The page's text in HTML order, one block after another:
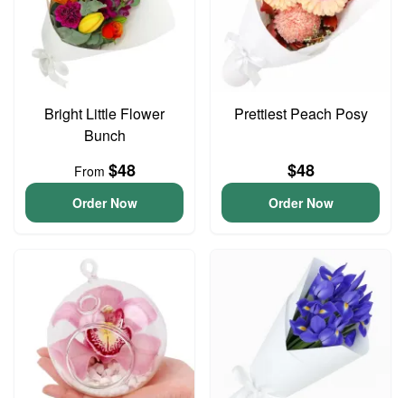
Bright Little Flower
Bunch
From $48
Order Now
Prettiest Peach Posy
$48
Order Now